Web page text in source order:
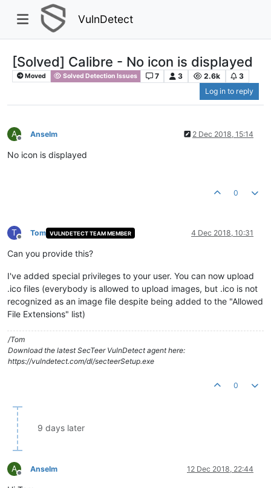
VulnDetect
[Solved] Calibre - No icon is displayed
Moved Solved Detection Issues 7 3 2.6k
3
Log in to reply
A
Offline
Anselm 2 Dec 2018, 15:14
No icon is displayed
0
T
Offline
Tom VULNDETECT TEAM MEMBER 4 Dec 2018, 10:31
Can you provide this?
I've added special privileges to your user. You can now upload
.ico files (everybody is allowed to upload images, but .ico is not
recognized as an image file despite being added to the "Allowed
File Extensions" list)
/Tom
Download the latest SecTeer VulnDetect agent here:
https://vulndetect.com/dl/secteerSetup.exe
0
9 days later
A
Offline
Anselm 12 Dec 2018, 22:44